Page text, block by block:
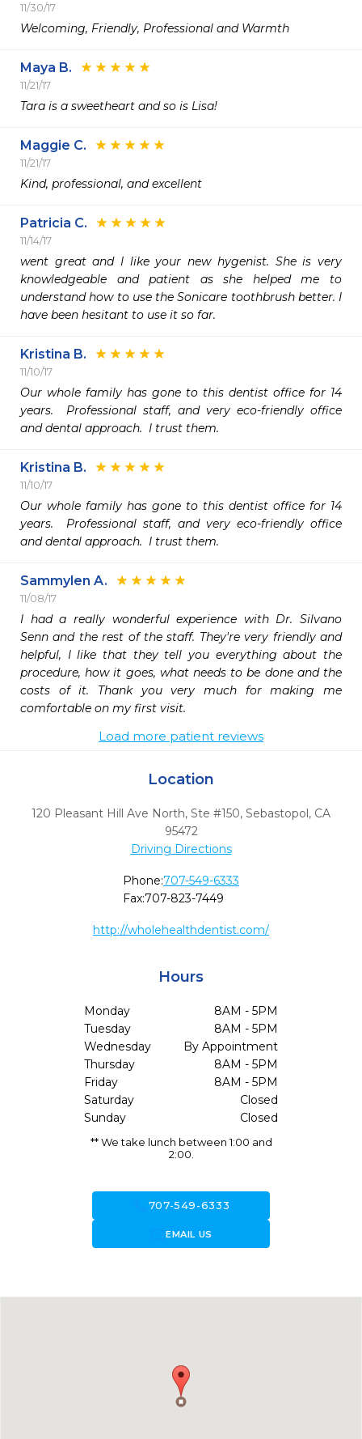
11/30/17
Welcoming, Friendly, Professional and Warmth
Maya B.
11/21/17
Tara is a sweetheart and so is Lisa!
Maggie C.
11/21/17
Kind, professional, and excellent
Patricia C.
11/14/17
went great and I like your new hygenist. She is very
knowledgeable and patient as she helped me to
understand how to use the Sonicare toothbrush better. I
have been hesitant to use it so far.
Kristina B.
11/10/17
Our whole family has gone to this dentist office for 14
years.  Professional staff, and very eco-friendly office
and dental approach.  I trust them.
Kristina B.
11/10/17
Our whole family has gone to this dentist office for 14
years.  Professional staff, and very eco-friendly office
and dental approach.  I trust them.
Sammylen A.
11/08/17
I had a really wonderful experience with Dr. Silvano
Senn and the rest of the staff. They're very friendly and
helpful, I like that they tell you everything about the
procedure, how it goes, what needs to be done and the
costs of it. Thank you very much for making me
comfortable on my first visit.
Load more patient reviews
Location
120 Pleasant Hill Ave North, Ste #150, Sebastopol, CA
95472
Driving Directions
Phone:707-549-6333
Fax:707-823-7449
http://wholehealthdentist.com/
Hours
Monday
8AM - 5PM
Tuesday
8AM - 5PM
Wednesday
By Appointment
Thursday
8AM - 5PM
Friday
8AM - 5PM
Saturday
Closed
Sunday
Closed
** We take lunch between 1:00 and
2:00.
707-549-6333
forward_to_inboxEMAIL US